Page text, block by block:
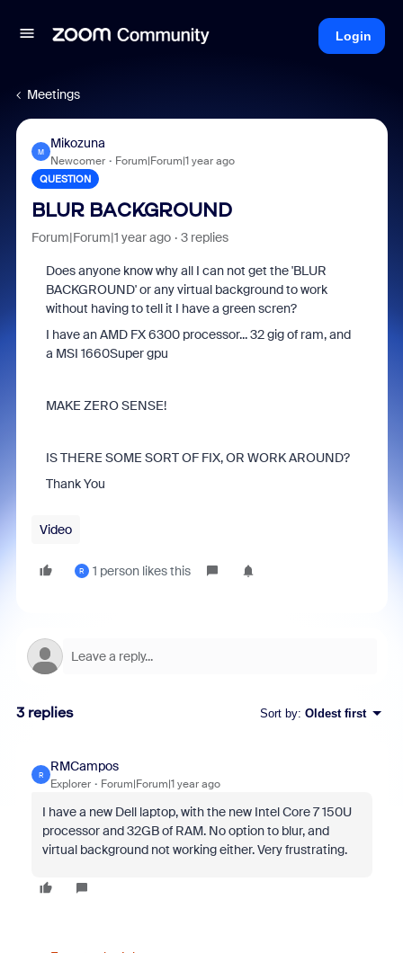
Login
Meetings
M
Mikozuna
Newcomer Forum|Forum|1 year ago
QUESTION
BLUR BACKGROUND
Forum|Forum|1 year ago 3 replies
Does anyone know why all I can not get the 'BLUR
BACKGROUND' or any virtual background to work
without having to tell it I have a green scren?
I have an AMD FX 6300 processor... 32 gig of ram, and
a MSI 1660Super gpu
MAKE ZERO SENSE!
IS THERE SOME SORT OF FIX, OR WORK AROUND?
Thank You
Video
R 1 person likes this
3 replies Sort by: Oldest first
R
RMCampos
Explorer Forum|Forum|1 year ago
I have a new Dell laptop, with the new Intel Core 7 150U
processor and 32GB of RAM. No option to blur, and
virtual background not working either. Very frustrating.